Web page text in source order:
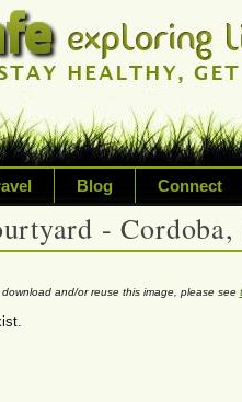
Blog Connect
and
of topic
- Cordoba,
and/or reuse this image, please see